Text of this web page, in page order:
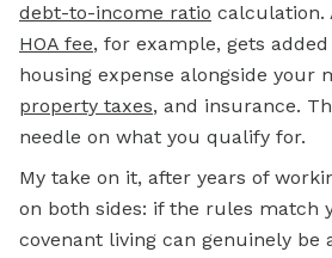
debt-to-income ratio calculation.
HOA fee, for example, gets
housing expense alongside your
property taxes, and insurance.
needle on what you qualify for.
My take on it, after years of
on both sides: if the rules match
covenant living can genuinely be